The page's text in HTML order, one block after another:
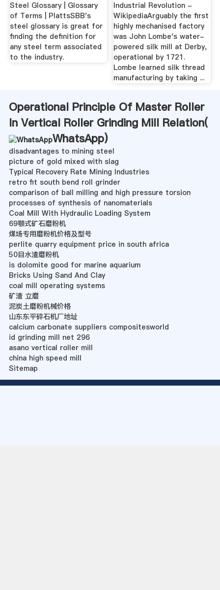
Steel Glossary | Glossary
of Terms | PlattsSBB's
steel glossary is great for
finding the definition for
any steel term associated
to the industry.
Industrial Revolution -
WikipediaArguably the first
highly mechanised factory
was John Lombe's water-
powered silk mill at Derby,
operational by 1721.
Lombe learned silk thread
manufacturing by taking ...
Operational Principle Of Master Roller
In Vertical Roller Grinding Mill Relation(
WhatsApp)
disadvantages to mining steel
picture of gold mixed with slag
Typical Recovery Rate Mining Industries
retro fit south bend roll grinder
comparison of ball milling and high pressure torsion
processes of synthesis of nanomaterials
Coal Mill With Hydraulic Loading System
69颚式矿石磨粉机
煤场专用磨粉机价格及型号
perlite quarry equipment price in south africa
50目水渣磨粉机
is dolomite good for marine aquarium
Bricks Using Sand And Clay
coal mill operating systems
矿渣 立磨
泥炭土磨粉机械价格
山东东平碎石机厂地址
calcium carbonate suppliers compositesworld
id grinding mill net 296
asano vertical roller mill
china high speed mill
Sitemap